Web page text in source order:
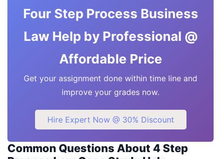
Four Step Process Business
Law Help by Professional @
Affordable Price
Get your assignment done within time line and
improve your grades now.
Hire Expert Now @ 30% Discount
Common Questions About 4 Step